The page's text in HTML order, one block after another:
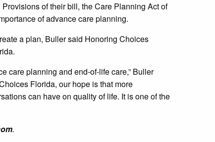
of their bill, the Care Planning Act of
of advance care planning.
a plan, Buller said Honoring Choices
care planning and end-of-life care,” Buller
Florida, our hope is that more
can have on quality of life. It is one of the
.